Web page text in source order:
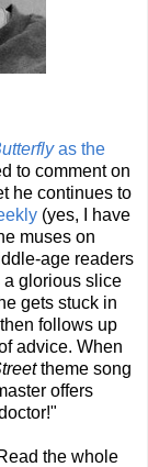
as the
to comment on
he continues to
(yes, I have
muses on
age readers
a glorious slice
gets stuck in
follows up
advice. When
theme song
offers
the whole